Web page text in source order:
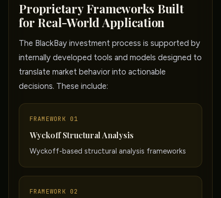
Proprietary Frameworks Built
for Real-World Application
The BlackBay investment process is supported by
internally developed tools and models designed to
translate market behavior into actionable
decisions. These include:
FRAMEWORK 01
Wyckoff Structural Analysis
Wyckoff-based structural analysis frameworks
FRAMEWORK 02